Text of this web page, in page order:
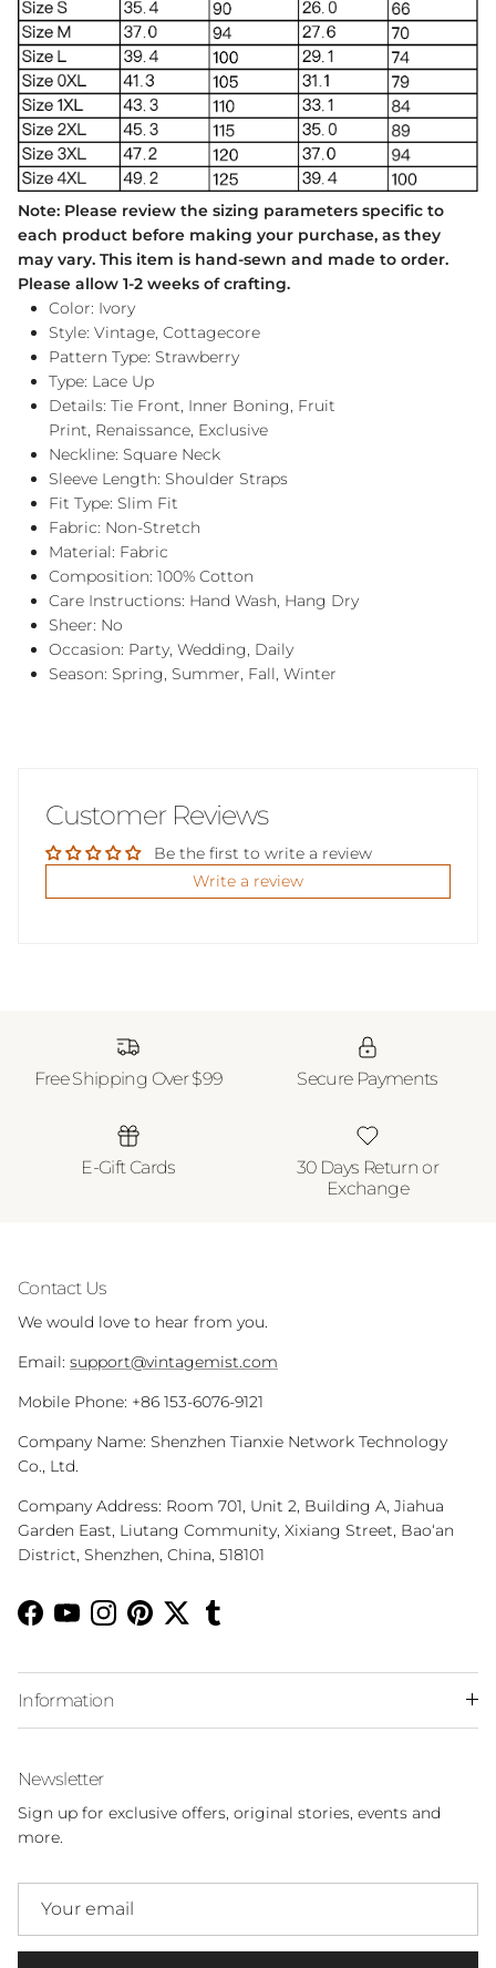
Note: Please review the sizing parameters specific to
each product before making your purchase, as they
may vary. This item is hand-sewn and made to order.
Please allow 1-2 weeks of crafting.
Color: Ivory
Style: Vintage, Cottagecore
Pattern Type: Strawberry
Type: Lace Up
Details: Tie Front, Inner Boning, Fruit
Print, Renaissance, Exclusive
Neckline: Square Neck
Sleeve Length: Shoulder Straps
Fit Type: Slim Fit
Fabric: Non-Stretch
Material: Fabric
Composition: 100% Cotton
Care Instructions: Hand Wash, Hang Dry
Sheer: No
Occasion: Party, Wedding, Daily
Season: Spring, Summer, Fall, Winter
Customer Reviews
Be the first to write a review
Write a review
Free Shipping Over $99 Secure Payments
E-Gift Cards
30 Days Return or
Exchange
Contact Us
We would love to hear from you.
Email: support@vintagemist.com
Mobile Phone: +86 153-6076-9121
Company Name: Shenzhen Tianxie Network Technology
Co., Ltd.
Company Address: Room 701, Unit 2, Building A, Jiahua
Garden East, Liutang Community, Xixiang Street, Bao‘an
District, Shenzhen, China, 518101
Facebook
YouTubeInstagram
Pinterest
TwitterTumblr
Information
Newsletter
Sign up for exclusive offers, original stories, events and
more.